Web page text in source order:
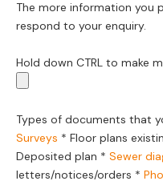
The more information you
respond to your enquiry.
Hold down CTRL to make
Types of documents that
Surveys * Floor plans
Deposited plan * Sewer
letters/notices/orders *